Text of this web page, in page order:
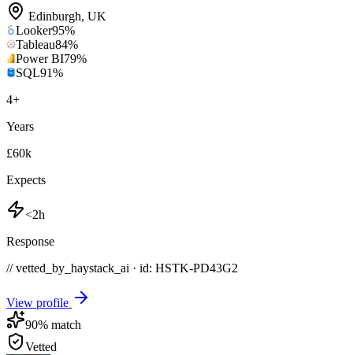
Edinburgh, UK
Looker95%
Tableau84%
Power BI79%
SQL91%
4+
Years
£60k
Expects
<2h
Response
// vetted_by_haystack_ai · id: HSTK-PD43G2
View profile
90% match
Vetted